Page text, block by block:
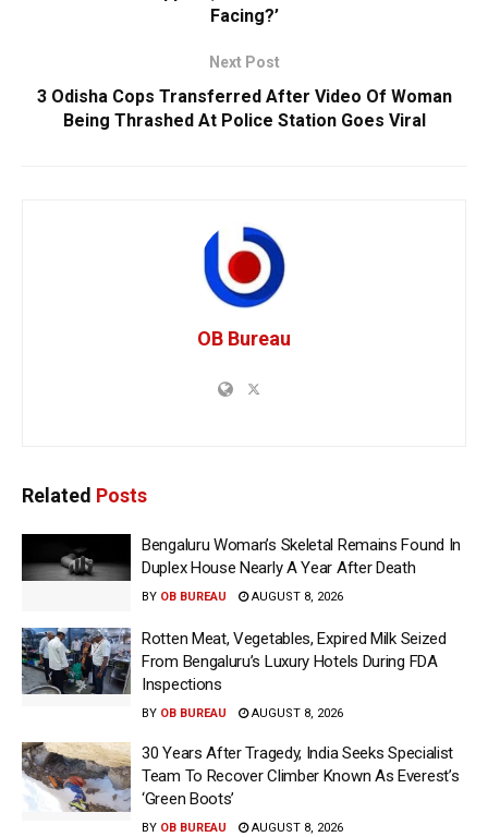
Facing?’
Next Post
3 Odisha Cops Transferred After Video Of Woman
Being Thrashed At Police Station Goes Viral
OB Bureau
Related Posts
Bengaluru Woman’s Skeletal Remains Found In
Duplex House Nearly A Year After Death
BY OB BUREAU AUGUST 8, 2026
Rotten Meat, Vegetables, Expired Milk Seized
From Bengaluru’s Luxury Hotels During FDA
Inspections
BY OB BUREAU AUGUST 8, 2026
30 Years After Tragedy, India Seeks Specialist
Team To Recover Climber Known As Everest’s
‘Green Boots’
BY OB BUREAU AUGUST 8, 2026